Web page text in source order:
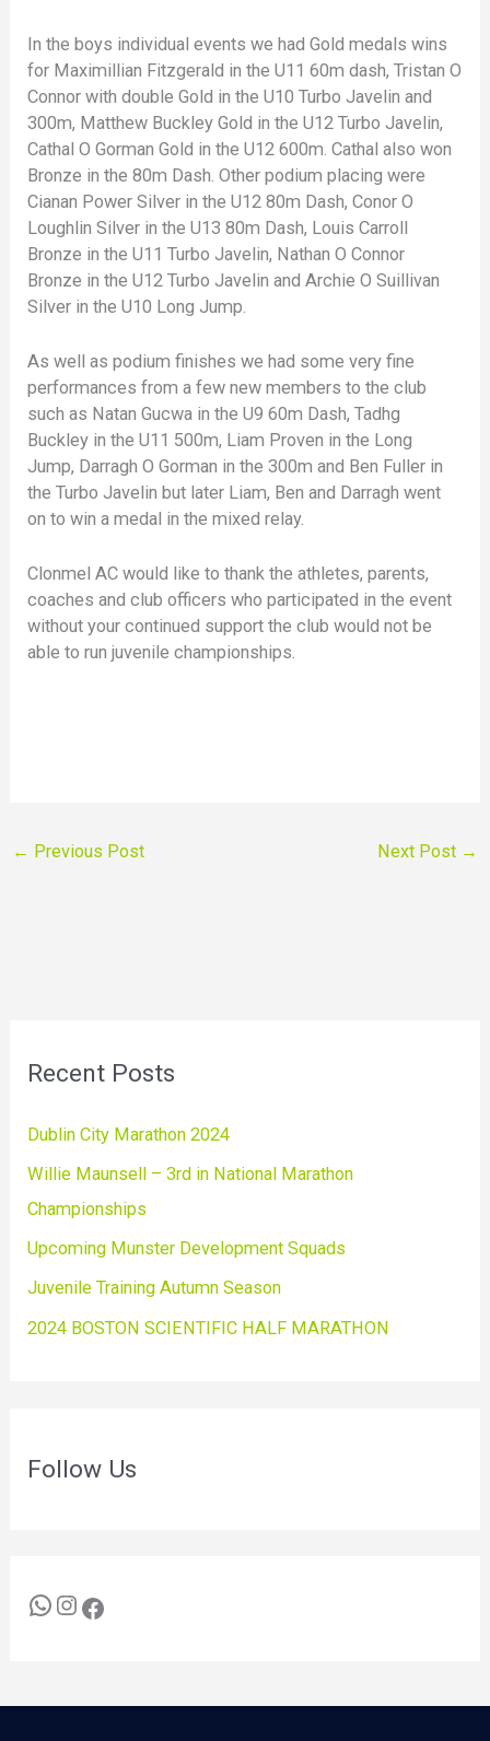
In the boys individual events we had Gold medals wins
for Maximillian Fitzgerald in the U11 60m dash, Tristan O
Connor with double Gold in the U10 Turbo Javelin and
300m, Matthew Buckley Gold in the U12 Turbo Javelin,
Cathal O Gorman Gold in the U12 600m. Cathal also won
Bronze in the 80m Dash. Other podium placing were
Cianan Power Silver in the U12 80m Dash, Conor O
Loughlin Silver in the U13 80m Dash, Louis Carroll
Bronze in the U11 Turbo Javelin, Nathan O Connor
Bronze in the U12 Turbo Javelin and Archie O Suillivan
Silver in the U10 Long Jump.
As well as podium finishes we had some very fine
performances from a few new members to the club
such as Natan Gucwa in the U9 60m Dash, Tadhg
Buckley in the U11 500m, Liam Proven in the Long
Jump, Darragh O Gorman in the 300m and Ben Fuller in
the Turbo Javelin but later Liam, Ben and Darragh went
on to win a medal in the mixed relay.
Clonmel AC would like to thank the athletes, parents,
coaches and club officers who participated in the event
without your continued support the club would not be
able to run juvenile championships.
← Previous Post Next Post →
Recent Posts
Dublin City Marathon 2024
Willie Maunsell – 3rd in National Marathon
Championships
Upcoming Munster Development Squads
Juvenile Training Autumn Season
2024 BOSTON SCIENTIFIC HALF MARATHON
Follow Us